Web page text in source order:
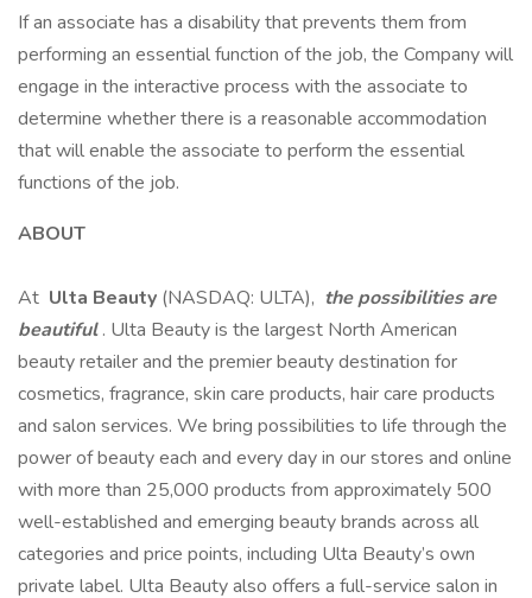
If an associate has a disability that prevents them from
performing an essential function of the job, the Company will
engage in the interactive process with the associate to
determine whether there is a reasonable accommodation
that will enable the associate to perform the essential
functions of the job.
ABOUT
At Ulta Beauty (NASDAQ: ULTA), the possibilities are
beautiful. Ulta Beauty is the largest North American
beauty retailer and the premier beauty destination for
cosmetics, fragrance, skin care products, hair care products
and salon services. We bring possibilities to life through the
power of beauty each and every day in our stores and online
with more than 25,000 products from approximately 500
well-established and emerging beauty brands across all
categories and price points, including Ulta Beauty’s own
private label. Ulta Beauty also offers a full-service salon in